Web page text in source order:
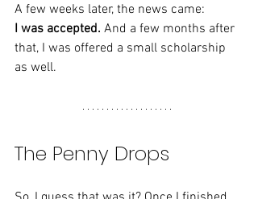
A few weeks later, the news came:
I was accepted. And a few months after
that, I was offered a small scholarship
as well.
The Penny Drops